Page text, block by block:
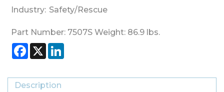
Industry: Safety/Rescue
Part Number: 7507S Weight: 86.9 lbs.
Facebook
X
Description